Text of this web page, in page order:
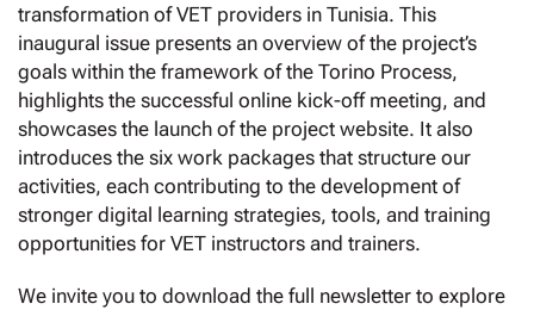
transformation of VET providers in Tunisia. This
inaugural issue presents an overview of the project’s
goals within the framework of the Torino Process,
highlights the successful online kick-off meeting, and
showcases the launch of the project website. It also
introduces the six work packages that structure our
activities, each contributing to the development of
stronger digital learning strategies, tools, and training
opportunities for VET instructors and trainers.
We invite you to download the full newsletter to explore